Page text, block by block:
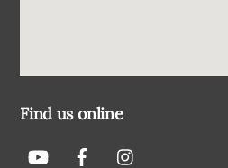
Find us online